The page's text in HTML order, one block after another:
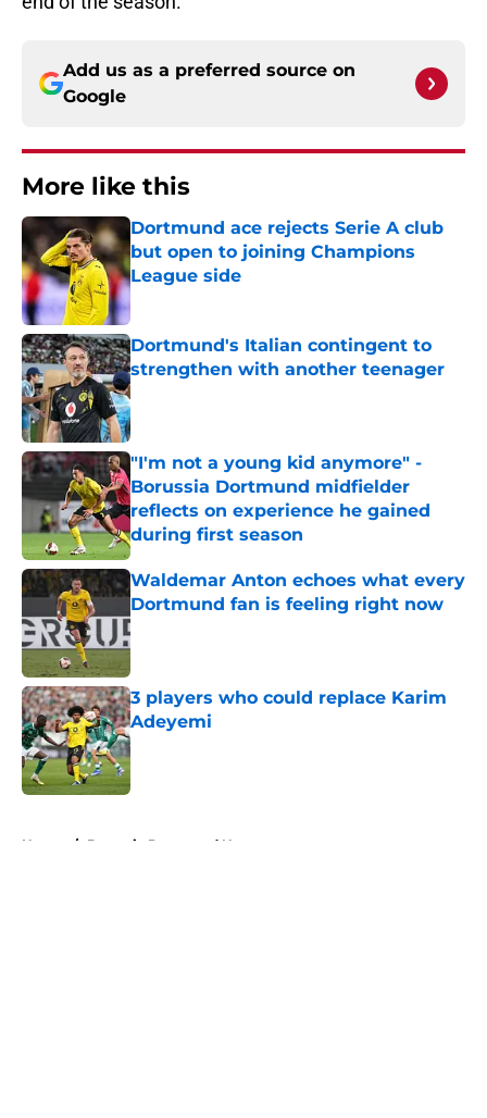
Add us as a preferred source on
Google
More like this
Dortmund ace rejects Serie A club
but open to joining Champions
League side
Dortmund's Italian contingent to
strengthen with another teenager
Published by on Invalid Date
"I'm not a young kid anymore" -
Borussia Dortmund midfielder
reflects on experience he gained
during first season
Published by on Invalid Date
Waldemar Anton echoes what every
Dortmund fan is feeling right now
Published by on Invalid Date
3 players who could replace Karim
Adeyemi
Published by on Invalid Date
Home / Borussia Dortmund News